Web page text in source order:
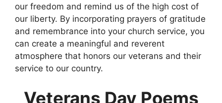
our freedom and remind us of the high cost of
our liberty. By incorporating prayers of gratitude
and remembrance into your church service, you
can create a meaningful and reverent
atmosphere that honors our veterans and their
service to our country.
Veterans Day Poems